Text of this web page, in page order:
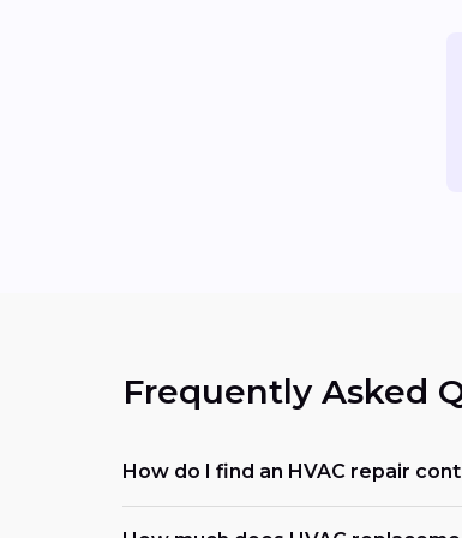
Frequently Asked
How do I find an HVAC repair